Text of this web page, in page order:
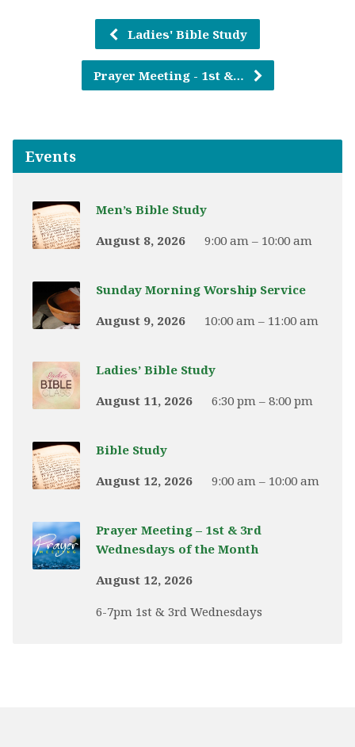
Ladies' Bible Study
Prayer Meeting - 1st &…
Events
Men’s Bible Study
August 8, 2026
9:00 am – 10:00 am
Sunday Morning Worship Service
August 9, 2026
10:00 am – 11:00 am
Ladies’ Bible Study
August 11, 2026
6:30 pm – 8:00 pm
Bible Study
August 12, 2026
9:00 am – 10:00 am
Prayer Meeting – 1st & 3rd
Wednesdays of the Month
August 12, 2026
6-7pm 1st & 3rd Wednesdays